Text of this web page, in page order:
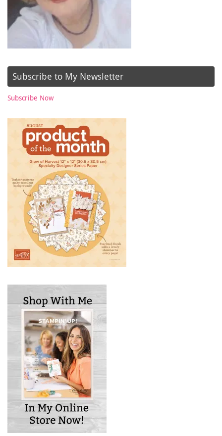
Subscribe to My Newsletter
Subscribe Now